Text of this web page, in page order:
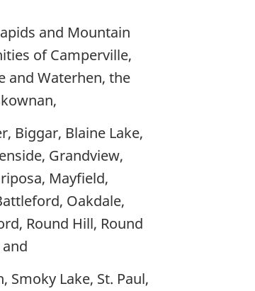
and Mountain
of Camperville,
and Waterhen, the
Biggar, Blaine Lake,
Grandview,
Mayfield,
Oakdale,
Round Hill, Round
Lake, St. Paul,